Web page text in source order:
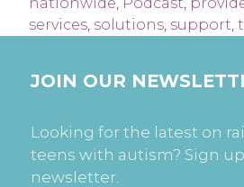
services solutions support
JOIN OUR
Looking for the latest on
teens with autism? Sign
newsletter.